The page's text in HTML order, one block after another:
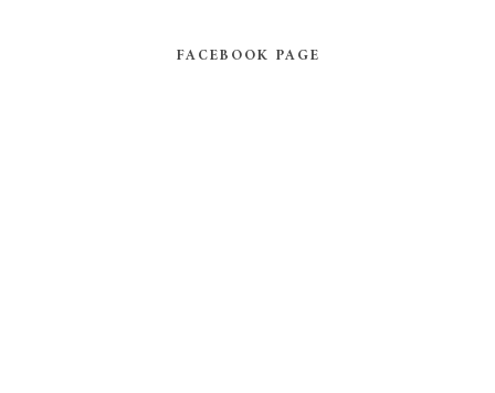
FACEBOOK PAGE